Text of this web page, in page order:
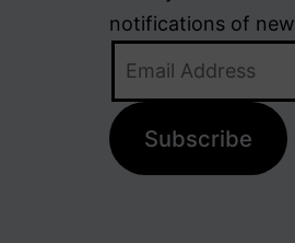
notifications of
Subscribe